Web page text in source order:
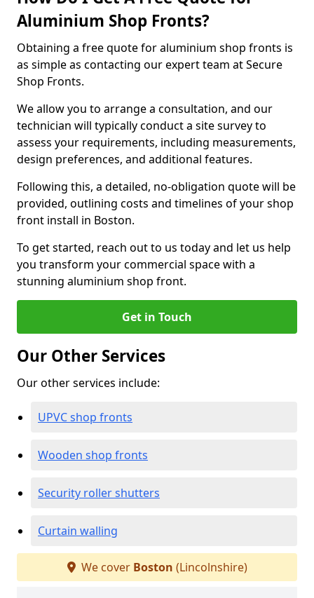
Aluminium Shop Fronts?
Obtaining a free quote for aluminium shop fronts is
as simple as contacting our expert team at Secure
Shop Fronts.
We allow you to arrange a consultation, and our
technician will typically conduct a site survey to
assess your requirements, including measurements,
design preferences, and additional features.
Following this, a detailed, no-obligation quote will be
provided, outlining costs and timelines of your shop
front install in Boston.
To get started, reach out to us today and let us help
you transform your commercial space with a
stunning aluminium shop front.
Get in Touch
Our Other Services
Our other services include:
UPVC shop fronts
Wooden shop fronts
Security roller shutters
Curtain walling
We cover Boston (Lincolnshire)